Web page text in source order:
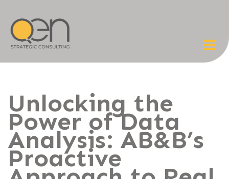
Unlocking the
Power of Data
Analysis: AB&B’s
Proactive